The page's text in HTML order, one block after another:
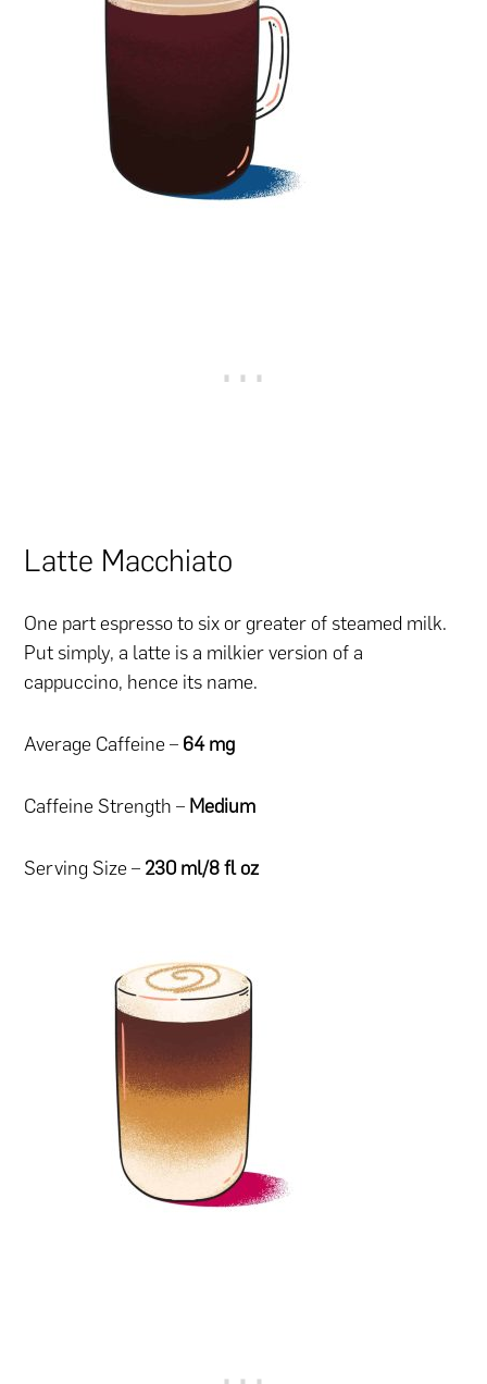
Latte Macchiato
One part espresso to six or greater of steamed milk.
Put simply, a latte is a milkier version of a
cappuccino, hence its name.
Average Caffeine – 64 mg
Caffeine Strength – Medium
Serving Size – 230 ml/8 fl oz